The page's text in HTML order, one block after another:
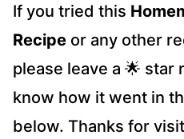
If you tried this
Recipe or any other
please leave a 🌟 star
know how it went in
below. Thanks for